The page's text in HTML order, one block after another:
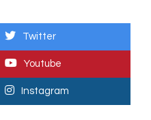
Twitter
Youtube
Instagram